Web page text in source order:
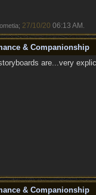
27/10/20 06:13 AM
& Companionship
are...very
& Companionship